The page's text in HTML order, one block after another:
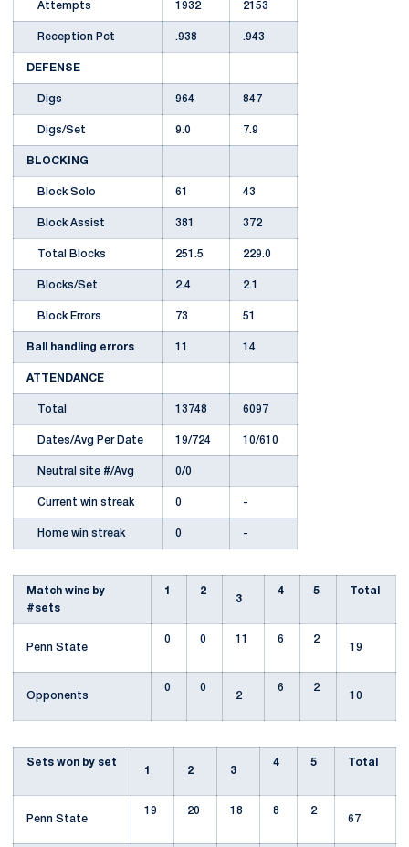
Attempts 1932 2153
Reception Pct .938 .943
DEFENSE
Digs 964 847
Digs/Set 9.0 7.9
BLOCKING
Block Solo 61 43
Block Assist 381 372
Total Blocks 251.5 229.0
Blocks/Set 2.4 2.1
Block Errors 73 51
Ball handling errors 11 14
ATTENDANCE
Total 13748 6097
Dates/Avg Per Date 19/724 10/610
Neutral site #/Avg 0/0
Current win streak 0 -
Home win streak 0 -
Match wins by
#sets
1
2
3
4 5 Total
Penn State
0 0 11 6
2
19
Opponents
0
0
2
6
2
10
Sets won by set
1
2 3
4 5 Total
Penn State
19 20 18 8
2
67